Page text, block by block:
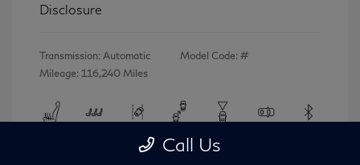
Disclosure
Transmission: Automatic
Mileage: 116,240 Miles
Model Code: #
View All Features
Call Us